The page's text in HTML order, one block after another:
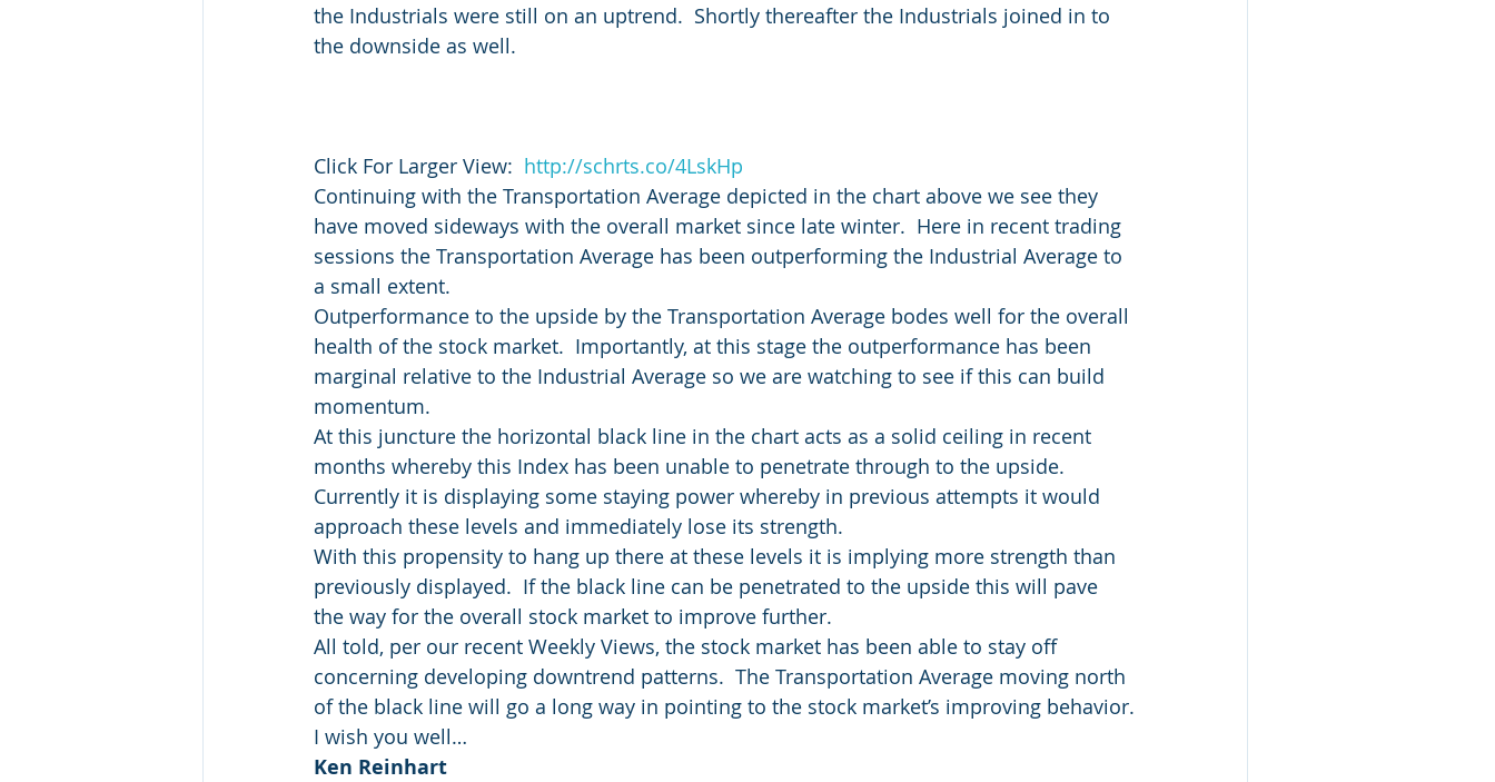
the Industrials were still on an uptrend.  Shortly thereafter the Industrials joined in to
the downside as well.
Click For Larger View: http://schrts.co/4LskHp
Continuing with the Transportation Average depicted in the chart above we see they
have moved sideways with the overall market since late winter.  Here in recent trading
sessions the Transportation Average has been outperforming the Industrial Average to
a small extent.
Outperformance to the upside by the Transportation Average bodes well for the overall
health of the stock market.  Importantly, at this stage the outperformance has been
marginal relative to the Industrial Average so we are watching to see if this can build
momentum.
At this juncture the horizontal black line in the chart acts as a solid ceiling in recent
months whereby this Index has been unable to penetrate through to the upside.
Currently it is displaying some staying power whereby in previous attempts it would
approach these levels and immediately lose its strength.
With this propensity to hang up there at these levels it is implying more strength than
previously displayed.  If the black line can be penetrated to the upside this will pave
the way for the overall stock market to improve further.
All told, per our recent Weekly Views, the stock market has been able to stay off
concerning developing downtrend patterns.  The Transportation Average moving north
of the black line will go a long way in pointing to the stock market’s improving behavior.
I wish you well…
Ken Reinhart